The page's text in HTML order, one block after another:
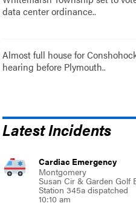
data center ordinance..
Almost full house for
hearing before Plymouth..
Latest Incidents
Cardiac Emergency
Montgomery
Susan Cir & Garden Golf
Station 345a dispatched
10:10 am